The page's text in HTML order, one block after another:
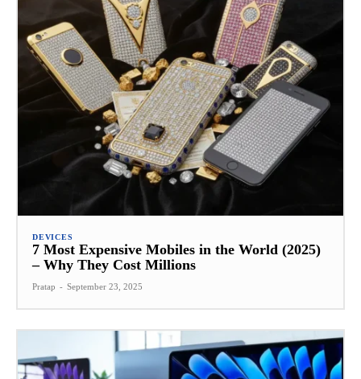
DEVICES
7 Most Expensive Mobiles in the World (2025)
– Why They Cost Millions
Pratap - September 23, 2025